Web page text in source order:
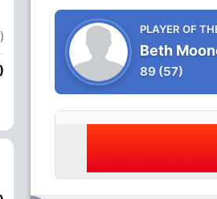
PLAYER OF
Beth
89 (57)